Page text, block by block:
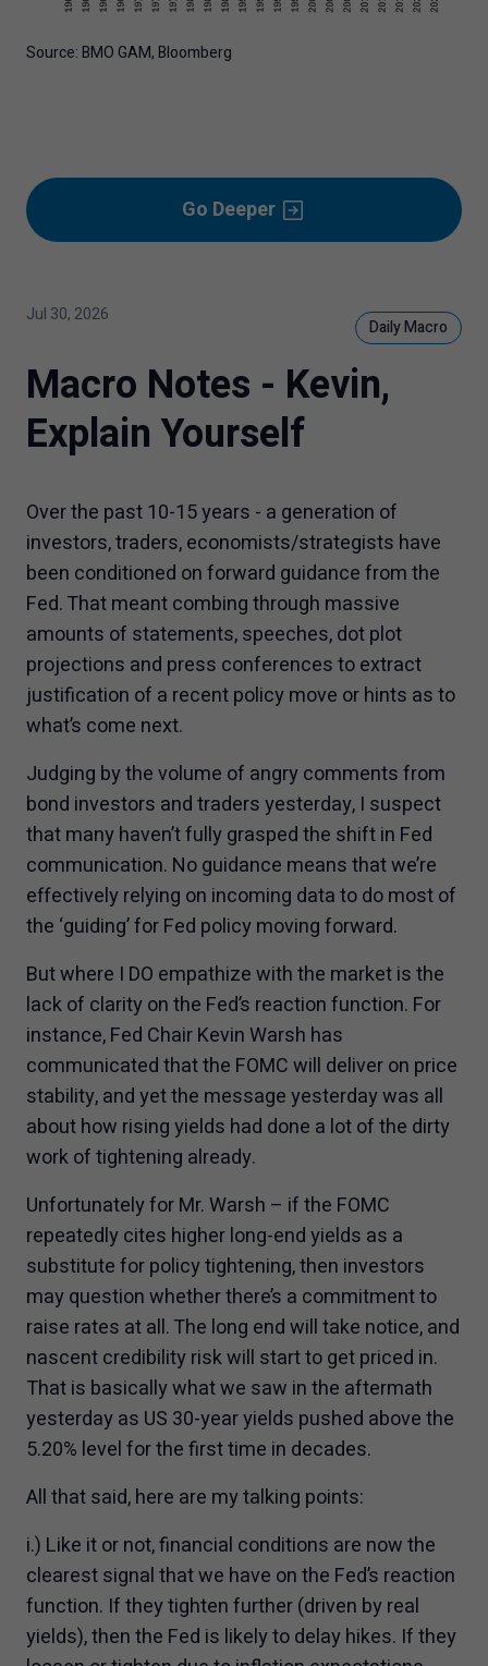
Source: BMO GAM, Bloomberg
Go Deeper
Jul 30, 2026
Daily Macro
Macro Notes - Kevin,
Explain Yourself
Over the past 10-15 years - a generation of
investors, traders, economists/strategists have
been conditioned on forward guidance from the
Fed. That meant combing through massive
amounts of statements, speeches, dot plot
projections and press conferences to extract
justification of a recent policy move or hints as to
what’s come next.
Judging by the volume of angry comments from
bond investors and traders yesterday, I suspect
that many haven’t fully grasped the shift in Fed
communication. No guidance means that we’re
effectively relying on incoming data to do most of
the ‘guiding’ for Fed policy moving forward.
But where I DO empathize with the market is the
lack of clarity on the Fed’s reaction function. For
instance, Fed Chair Kevin Warsh has
communicated that the FOMC will deliver on price
stability, and yet the message yesterday was all
about how rising yields had done a lot of the dirty
work of tightening already.
Unfortunately for Mr. Warsh – if the FOMC
repeatedly cites higher long-end yields as a
substitute for policy tightening, then investors
may question whether there’s a commitment to
raise rates at all. The long end will take notice, and
nascent credibility risk will start to get priced in.
That is basically what we saw in the aftermath
yesterday as US 30-year yields pushed above the
5.20% level for the first time in decades.
All that said, here are my talking points:
i.) Like it or not, financial conditions are now the
clearest signal that we have on the Fed’s reaction
function. If they tighten further (driven by real
yields), then the Fed is likely to delay hikes. If they